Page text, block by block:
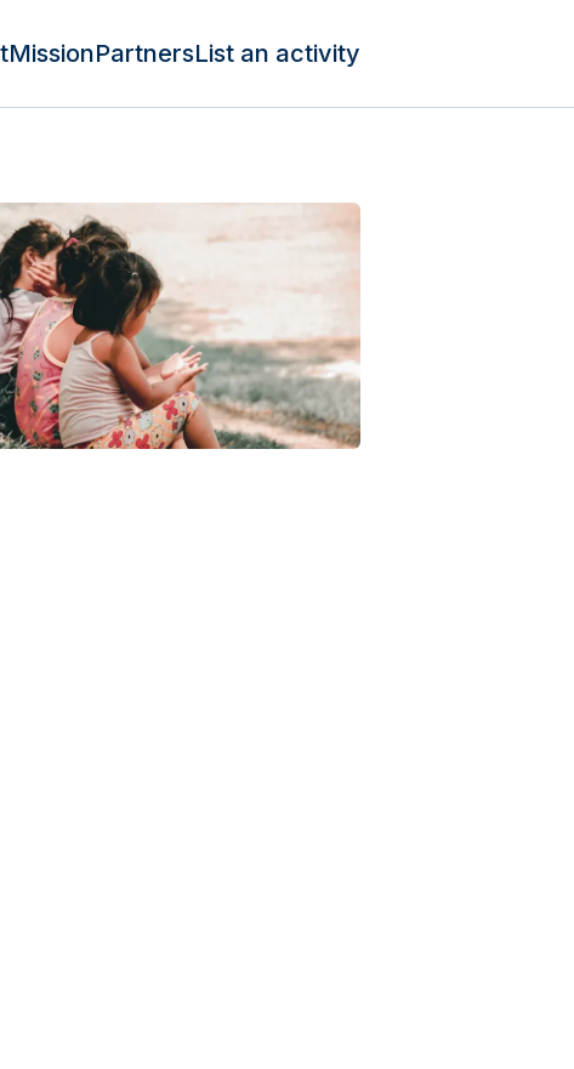
MissionPartnersList an activity